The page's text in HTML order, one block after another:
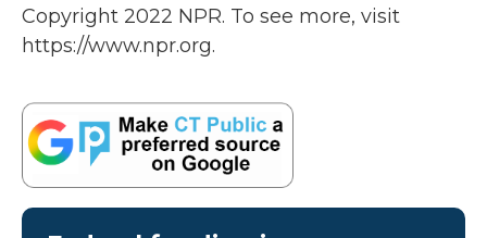
Copyright 2022 NPR. To see more, visit
https://www.npr.org.